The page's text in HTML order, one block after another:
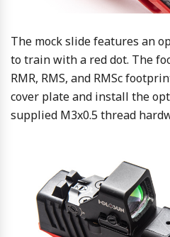
The mock slide features an
to train with a red dot. The
RMR, RMS, and RMSc
cover plate and install the
supplied M3x0.5 thread